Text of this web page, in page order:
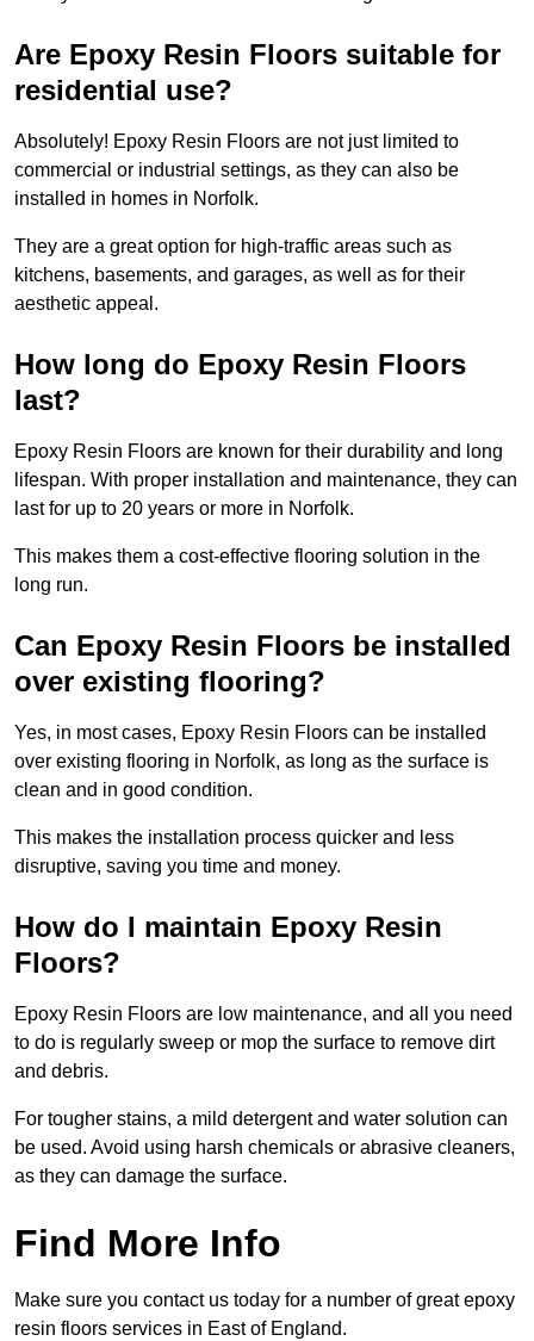
Are Epoxy Resin Floors suitable for
residential use?
Absolutely! Epoxy Resin Floors are not just limited to
commercial or industrial settings, as they can also be
installed in homes in Norfolk.
They are a great option for high-traffic areas such as
kitchens, basements, and garages, as well as for their
aesthetic appeal.
How long do Epoxy Resin Floors
last?
Epoxy Resin Floors are known for their durability and long
lifespan. With proper installation and maintenance, they can
last for up to 20 years or more in Norfolk.
This makes them a cost-effective flooring solution in the
long run.
Can Epoxy Resin Floors be installed
over existing flooring?
Yes, in most cases, Epoxy Resin Floors can be installed
over existing flooring in Norfolk, as long as the surface is
clean and in good condition.
This makes the installation process quicker and less
disruptive, saving you time and money.
How do I maintain Epoxy Resin
Floors?
Epoxy Resin Floors are low maintenance, and all you need
to do is regularly sweep or mop the surface to remove dirt
and debris.
For tougher stains, a mild detergent and water solution can
be used. Avoid using harsh chemicals or abrasive cleaners,
as they can damage the surface.
Find More Info
Make sure you contact us today for a number of great epoxy
resin floors services in East of England.